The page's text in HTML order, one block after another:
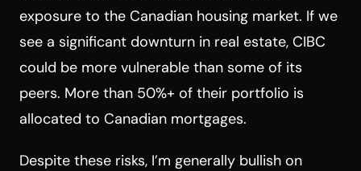
exposure to the Canadian housing market. If we
see a significant downturn in real estate, CIBC
could be more vulnerable than some of its
peers. More than 50%+ of their portfolio is
allocated to Canadian mortgages.
Despite these risks, I’m generally bullish on